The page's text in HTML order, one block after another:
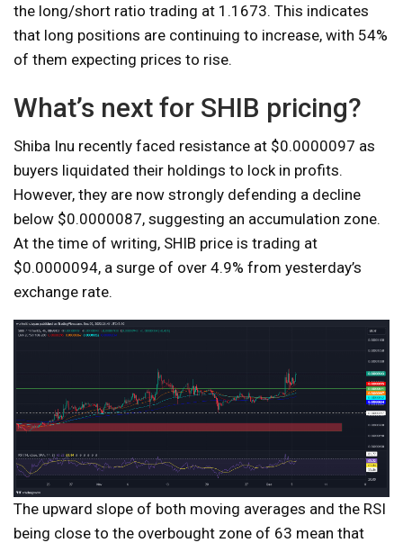
the long/short ratio trading at 1.1673. This indicates
that long positions are continuing to increase, with 54%
of them expecting prices to rise.
What’s next for SHIB pricing?
Shiba Inu recently faced resistance at $0.0000097 as
buyers liquidated their holdings to lock in profits.
However, they are now strongly defending a decline
below $0.0000087, suggesting an accumulation zone.
At the time of writing, SHIB price is trading at
$0.0000094, a surge of over 4.9% from yesterday’s
exchange rate.
The upward slope of both moving averages and the RSI
being close to the overbought zone of 63 mean that